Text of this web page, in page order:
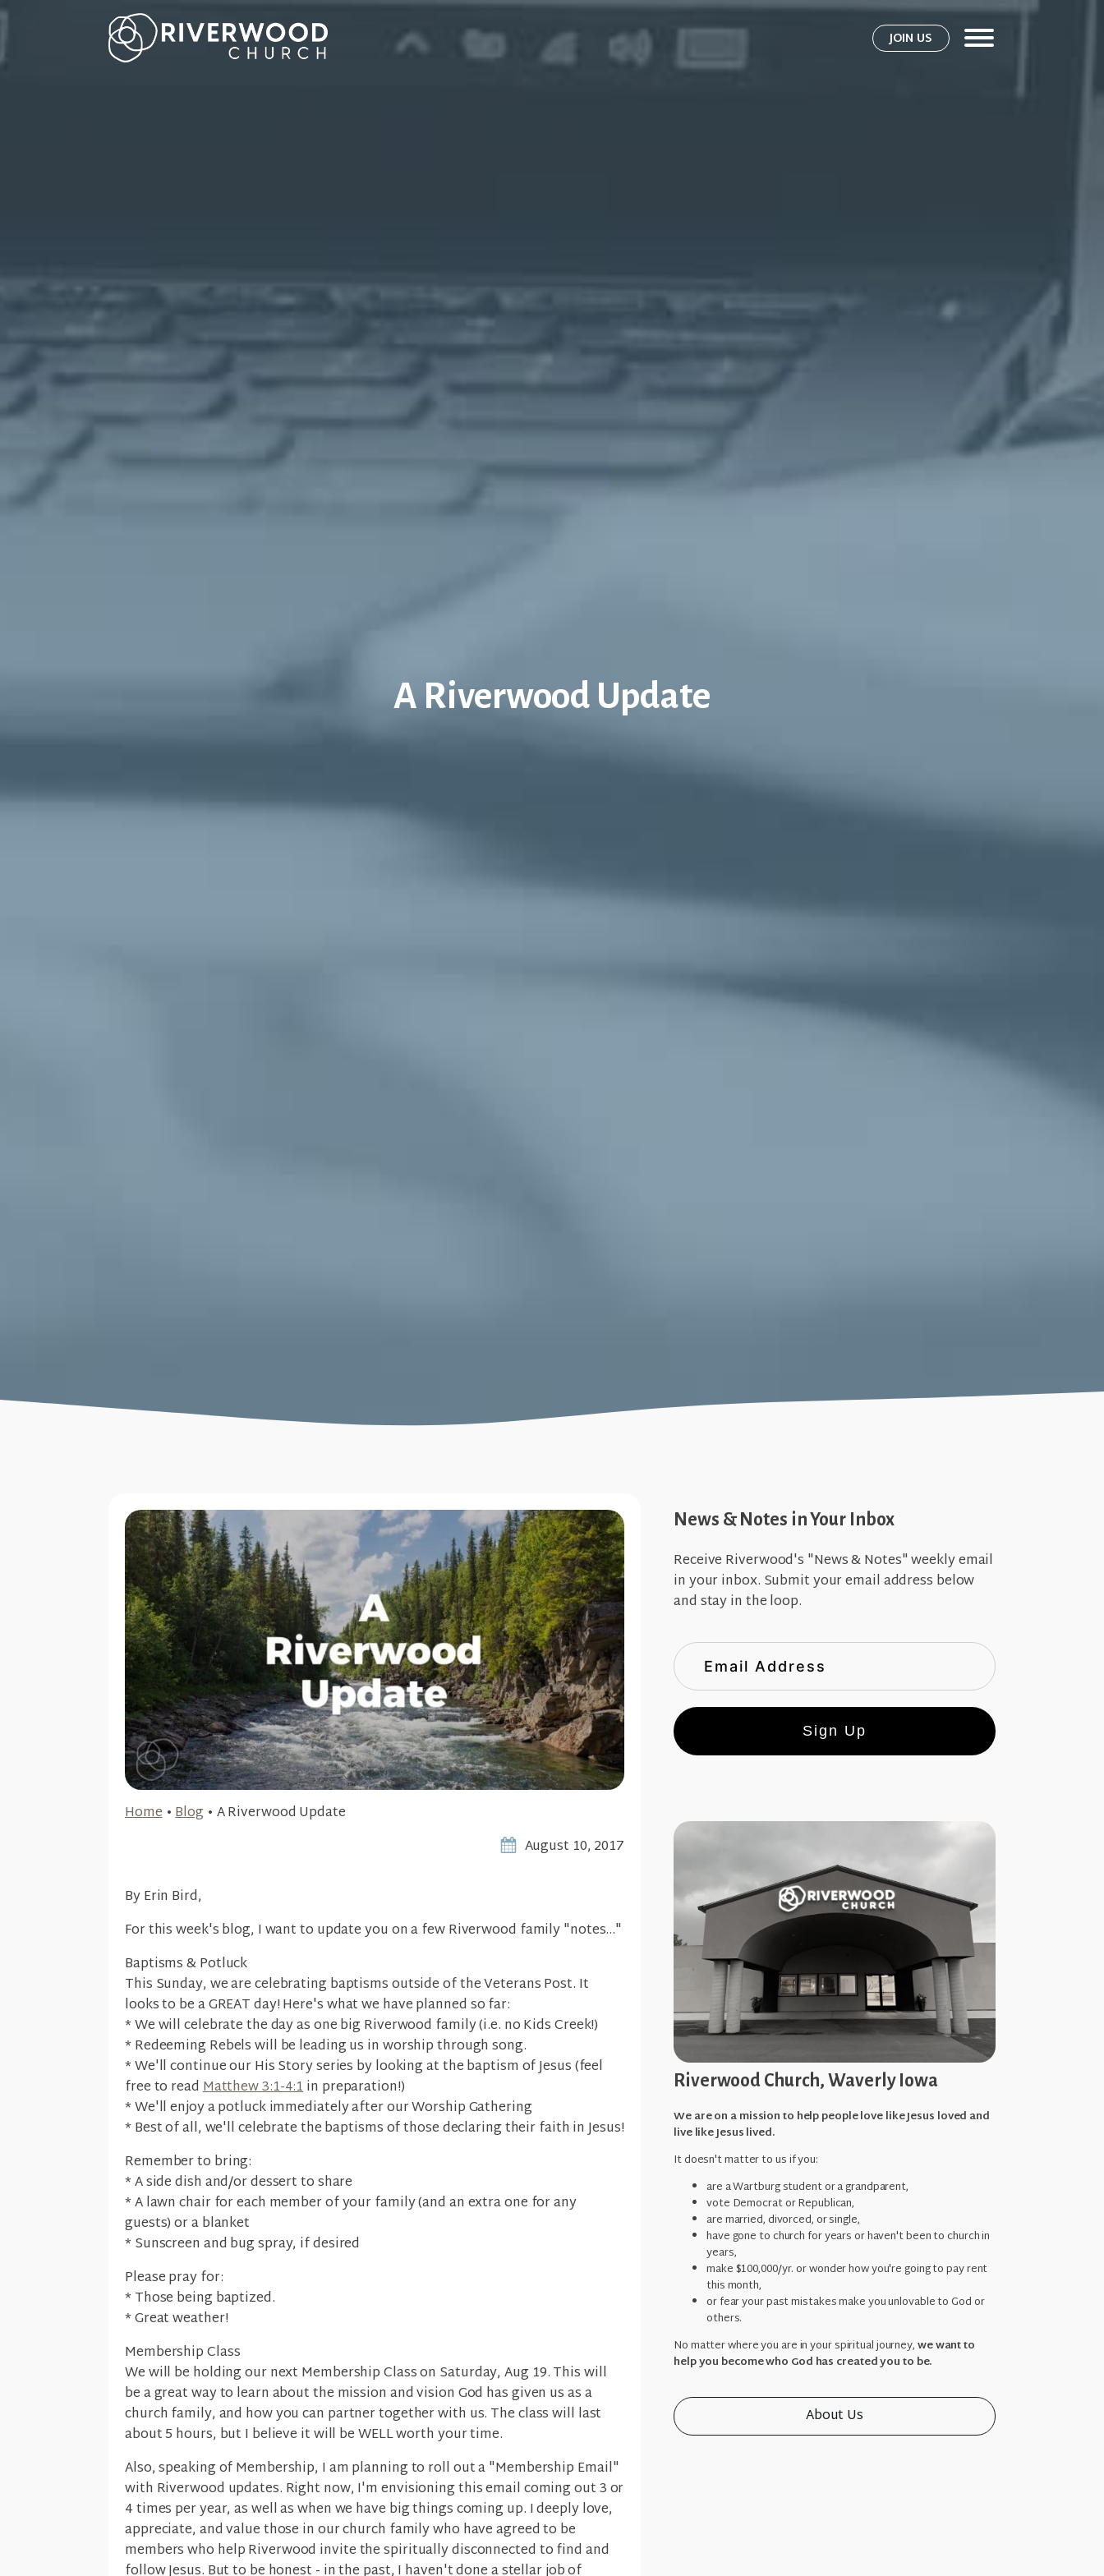
JOIN US
A Riverwood Update
Home•Blog • A Riverwood Update
August 10, 2017
By Erin Bird,
For this week's blog, I want to update you on a few Riverwood family "notes..."
Baptisms & Potluck
This Sunday, we are celebrating baptisms outside of the Veterans Post. It
looks to be a GREAT day! Here's what we have planned so far:
* We will celebrate the day as one big Riverwood family (i.e. no Kids Creek!)
* Redeeming Rebels will be leading us in worship through song.
* We'll continue our His Story series by looking at the baptism of Jesus (feel
free to readMatthew 3:1-4:1in preparation!)
* We'll enjoy a potluck immediately after our Worship Gathering
* Best of all, we'll celebrate the baptisms of those declaring their faith in Jesus!
Remember to bring:
* A side dish and/or dessert to share
* A lawn chair for each member of your family (and an extra one for any
guests) or a blanket
* Sunscreen and bug spray, if desired
Please pray for:
* Those being baptized.
* Great weather!
Membership Class
We will be holding our next Membership Class on Saturday, Aug 19. This will
be a great way to learn about the mission and vision God has given us as a
church family, and how you can partner together with us. The class will last
about 5 hours, but I believe it will be WELL worth your time.
Also, speaking of Membership, I am planning to roll out a "Membership Email"
with Riverwood updates. Right now, I'm envisioning this email coming out 3 or
4 times per year, as well as when we have big things coming up. I deeply love,
appreciate, and value those in our church family who have agreed to be
members who help Riverwood invite the spiritually disconnected to find and
News & Notes in Your Inbox
Receive Riverwood's "News & Notes" weekly email
in your inbox. Submit your email address below
and stay in the loop.
Sign Up
Riverwood Church, Waverly Iowa
We are on a mission to help people love like Jesus loved and
live like Jesus lived.
It doesn't matter to us if you:
are a Wartburg student or a grandparent,
vote Democrat or Republican,
are married, divorced, or single,
have gone to church for years or haven't been to church in
years,
make $100,000/yr. or wonder how you're going to pay rent
this month,
or fear your past mistakes make you unlovable to God or
others.
No matter where you are in your spiritual journey,we want to
help you become who God has created you to be.
About Us